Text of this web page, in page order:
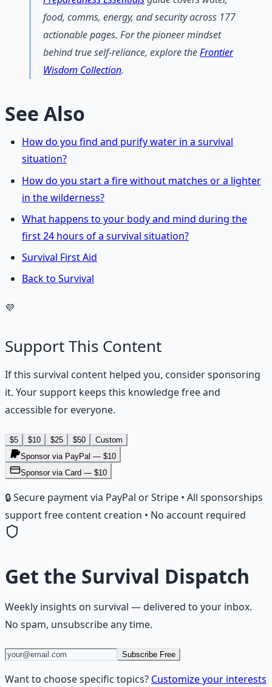
food, comms, energy, and security across 177
actionable pages. For the pioneer mindset
behind true self-reliance, explore theFrontier
Wisdom Collection.
See Also
How do you find and purify water in a survival
situation?
How do you start a fire without matches or a lighter
in the wilderness?
What happens to your body and mind during the
first 24 hours of a survival situation?
Survival First Aid
Back to Survival
💜
Support This Content
If this survival content helped you, consider sponsoring
it. Your support keeps this knowledge free and
accessible for everyone.
$5 $10 $25 $50
Custom
Sponsor via PayPal — $10
Sponsor via Card — $10
🔒 Secure payment via PayPal or Stripe • All sponsorships
support free content creation • No account required
Get the Survival Dispatch
Weekly insights on survival — delivered to your inbox.
No spam, unsubscribe any time.
Subscribe Free
Want to choose specific topics? Customize your interests